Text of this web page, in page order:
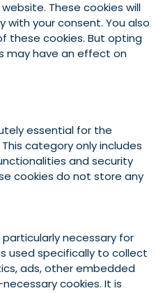
These cookies will
with your consent. You also
cookies. But opting
may have an effect on
essential for the
category only includes
and security
cookies do not store any
necessary for
used specifically to collect
ads, other embedded
cookies. It is